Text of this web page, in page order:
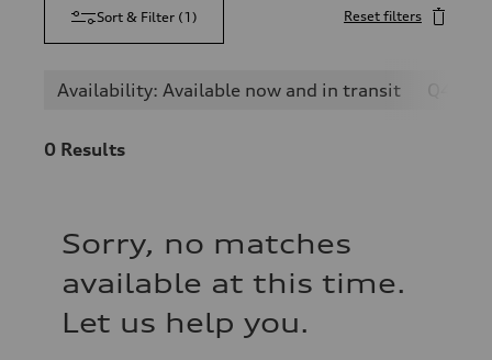
Sort & Filter (1 ) Reset filters
Availability: Available now and in transit
0 Results
Sorry, no matches
available at this time.
Let us help you.